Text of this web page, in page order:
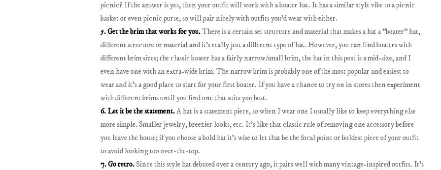
picnic? If the answer is yes, then your outfit will work with a boater hat. It has a similar style vibe to a picnic
basket or even picnic purse, so will pair nicely with outfits you'd wear with either.
5. Get the brim that works for you.There is a certain set structure and material that makes a hat a "boater" hat,
different structure or material and it's really just a different type of hat. However, you can find boaters with
different brim sizes; the classic boater has a fairly narrow/small brim, the hat in this post is a mid-size, and I
even have one with an extra-wide brim. The narrow brim is probably one of the most popular and easiest to
wear and it's a good place to start for your first boater. If you have a chance to try on in stores then experiment
with different brims until you find one that suits you best.
6. Let it be the statement.A hat is a statement piece, so when I wear one I usually like to keep everything else
more simple. Smaller jewelry, breezier looks, etc. It's like that classic rule of removing one accessory before
you leave the house; if you choose a bold hat it's wise to let that be the focal point or boldest piece of your outfit
to avoid looking too over-the-top.
7. Go retro.Since this style hat debuted over a century ago, it pairs well with many vintage-inspired outfits. It's